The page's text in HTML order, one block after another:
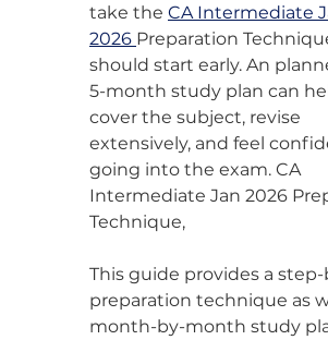
take the CA Intermediate
2026 Preparation
should start early. An
5-month study plan can
cover the subject, revise
extensively, and feel
going into the exam. CA
Intermediate Jan 2026
Technique,
This guide provides a
preparation technique as
month-by-month study